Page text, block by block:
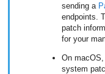
sending a
endpoints.
patch
for your
On
system